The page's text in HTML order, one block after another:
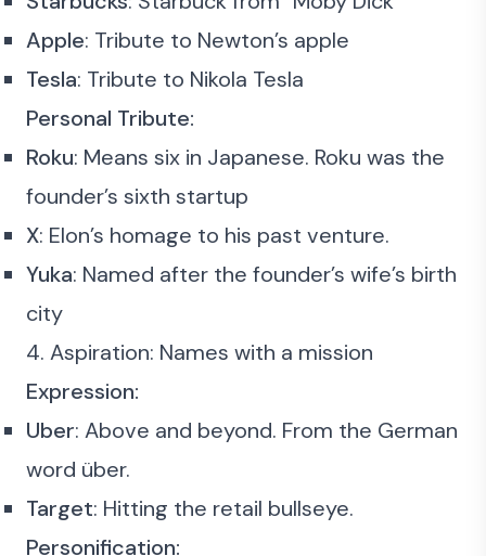
Apple: Tribute to Newton’s apple
Tesla: Tribute to Nikola Tesla
Personal Tribute:
Roku: Means six in Japanese. Roku was the
founder’s sixth startup
X: Elon’s homage to his past venture.
Yuka: Named after the founder’s wife’s birth
city
4. Aspiration: Names with a mission
Expression:
Uber: Above and beyond. From the German
word über.
Target: Hitting the retail bullseye.
Personification: